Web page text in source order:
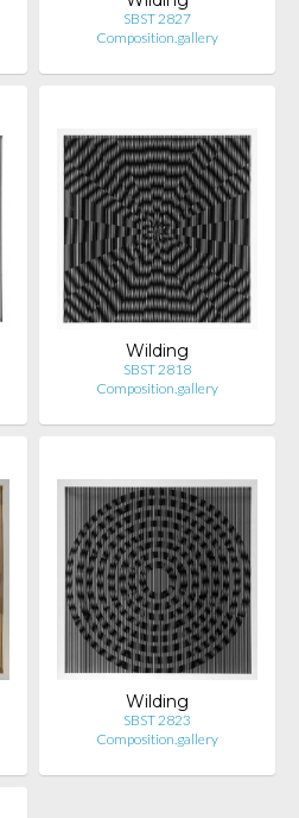
SBST 2827
Composition.gallery
Wilding
SBST 2818
Composition.gallery
Wilding
SBST 2823
Composition.gallery